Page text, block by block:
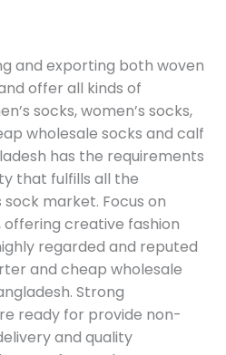
and exporting both woven
offer all kinds of
socks, women’s socks,
wholesale socks and calf
has the requirements
that fulfills all the
market. Focus on
creative fashion
regarded and reputed
and cheap wholesale
Strong
ready for provide non-
and quality